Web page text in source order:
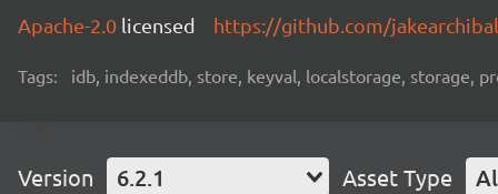
Apache-2.0 licensed https://github.com/
Tags: idb, indexeddb, store, keyval, localstorage, storage,
Version 6.2.1 Asset Type